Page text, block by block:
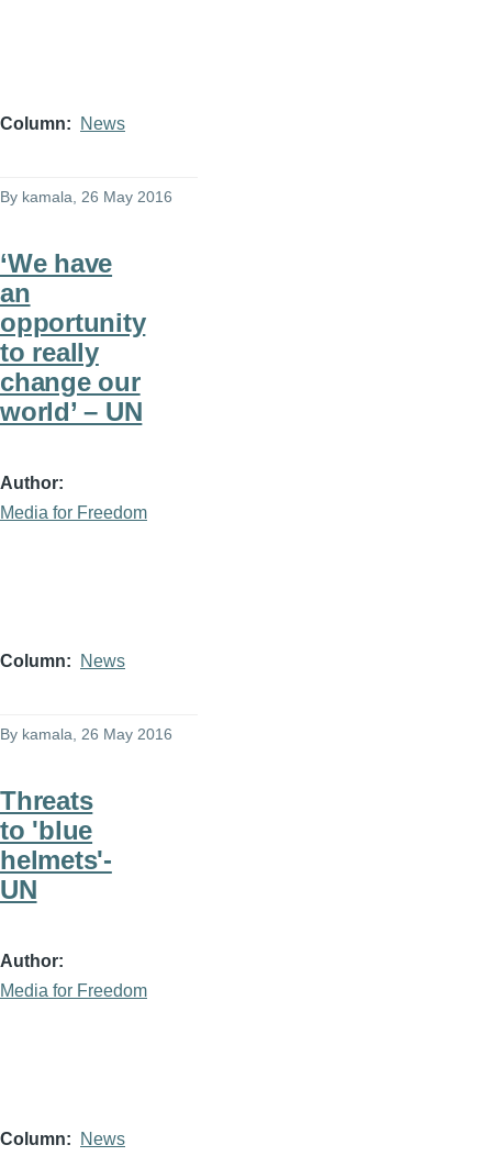
Column News
By kamala , 26 May 2016
‘We have
an
opportunity
to really
change our
world’ – UN
Author
Media for Freedom
Column News
By kamala , 26 May 2016
Threats
to 'blue
helmets'-
UN
Author
Media for Freedom
Column News